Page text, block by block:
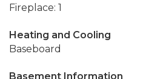
Fireplace: 1
Heating and Cooling
Baseboard
Basement Information